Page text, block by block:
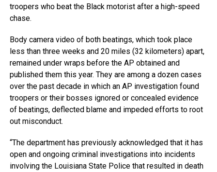
troopers who beat the Black motorist after a high-speed
chase.
Body camera video of both beatings, which took place
less than three weeks and 20 miles (32 kilometers) apart,
remained under wraps before the AP obtained and
published them this year. They are among a dozen cases
over the past decade in which an AP investigation found
troopers or their bosses ignored or concealed evidence
of beatings, deflected blame and impeded efforts to root
out misconduct.
“The department has previously acknowledged that it has
open and ongoing criminal investigations into incidents
involving the Louisiana State Police that resulted in death